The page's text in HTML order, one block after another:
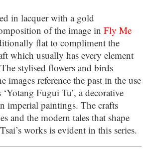
in lacquer with a gold
of the image inFly Me
flat to compliment the
which usually has every element
stylised flowers and birds
images reference the past in the use
Fugui Tu’, a decorative
imperial paintings. The crafts
and the modern tales that shape
works is evident in this series.